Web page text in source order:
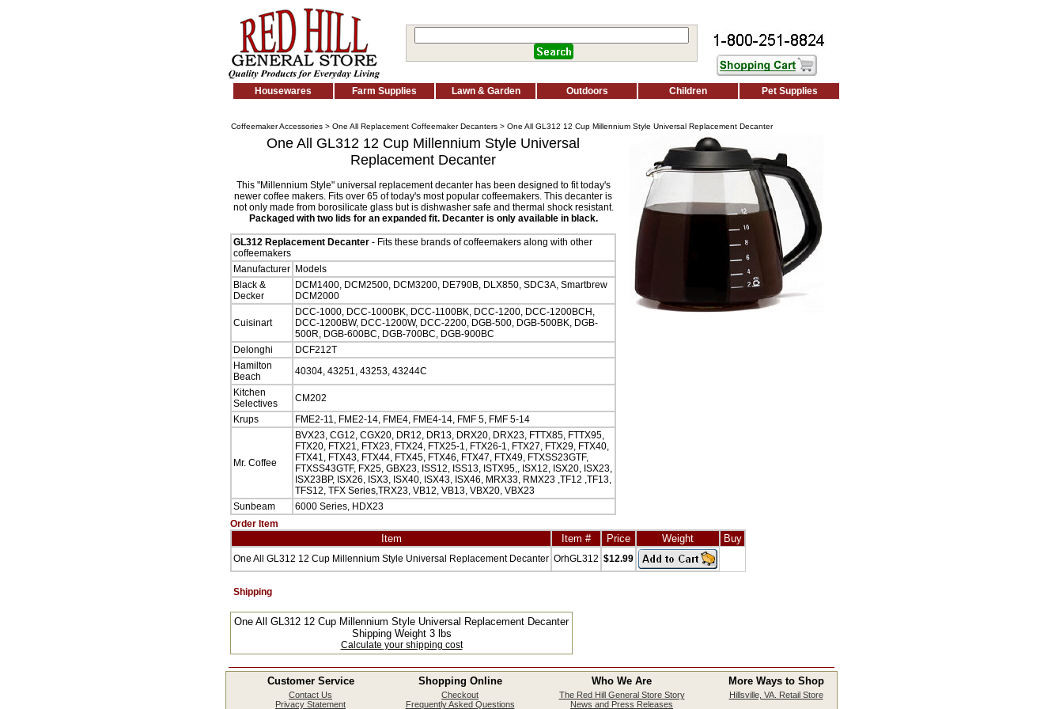
Housewares Farm Supplies Lawn & Garden Outdoors Children Pet Supplies
Coffeemaker Accessories > One All Replacement Coffeemaker Decanters > One All GL312 12 Cup Millennium Style Universal Replacement Decanter
One All GL312 12 Cup Millennium Style Universal
Replacement Decanter
This "Millennium Style" universal replacement decanter has been designed to fit today's
newer coffee makers. Fits over 65 of today's most popular coffeemakers. This decanter is
not only made from borosilicate glass but is dishwasher safe and thermal shock resistant.
Packaged with two lids for an expanded fit. Decanter is only available in black.
GL312 Replacement Decanter - Fits these brands of coffeemakers along with other
coffeemakers
Manufacturer Models
Black &
Decker
DCM1400, DCM2500, DCM3200, DE790B, DLX850, SDC3A, Smartbrew
DCM2000
Cuisinart
DCC-1000, DCC-1000BK, DCC-1100BK, DCC-1200, DCC-1200BCH,
DCC-1200BW, DCC-1200W, DCC-2200, DGB-500, DGB-500BK, DGB-
500R, DGB-600BC, DGB-700BC, DGB-900BC
Delonghi
DCF212T
Hamilton
Beach
40304, 43251, 43253, 43244C
Kitchen
Selectives
CM202
Krups
FME2-11, FME2-14, FME4, FME4-14, FMF 5, FMF 5-14
Mr. Coffee
BVX23, CG12, CGX20, DR12, DR13, DRX20, DRX23, FTTX85, FTTX95,
FTX20, FTX21, FTX23, FTX24, FTX25-1, FTX26-1, FTX27, FTX29, FTX40,
FTX41, FTX43, FTX44, FTX45, FTX46, FTX47, FTX49, FTXSS23GTF,
FTXSS43GTF, FX25, GBX23, ISS12, ISS13, ISTX95,, ISX12, ISX20, ISX23,
ISX23BP, ISX26, ISX3, ISX40, ISX43, ISX46, MRX33, RMX23 ,TF12 ,TF13,
TFS12, TFX Series,TRX23, VB12, VB13, VBX20, VBX23
Sunbeam
6000 Series, HDX23
Order Item
Item Item # Price Weight Buy
One All GL312 12 Cup Millennium Style Universal Replacement Decanter OrhGL312 $12.99
Shipping
One All GL312 12 Cup Millennium Style Universal Replacement Decanter
Shipping Weight 3 lbs
Calculate your shipping cost
Customer Service Shopping Online Who We Are More Ways to Shop
Contact Us
Privacy Statement
Checkout
Frequently Asked Questions
The Red Hill General Store Story
News and Press Releases
Hillsville, VA. Retail Store